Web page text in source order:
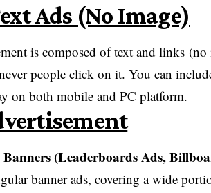
Ads (No Image)
is composed of text and links
people click on it. You can
on both mobile and PC platform.
(Leaderboards Ads,
banner ads, covering a wide